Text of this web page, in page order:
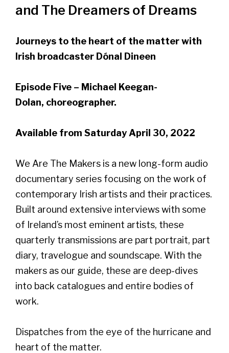
and The Dreamers of Dreams
Journeys to the heart of the matter with
Irish broadcaster Dónal Dineen
Episode Five – Michael Keegan-
Dolan, choreographer.
Available from Saturday April 30, 2022
We Are The Makers is a new long-form audio
documentary series focusing on the work of
contemporary Irish artists and their practices.
Built around extensive interviews with some
of Ireland’s most eminent artists, these
quarterly transmissions are part portrait, part
diary, travelogue and soundscape. With the
makers as our guide, these are deep-dives
into back catalogues and entire bodies of
work.
Dispatches from the eye of the hurricane and
heart of the matter.